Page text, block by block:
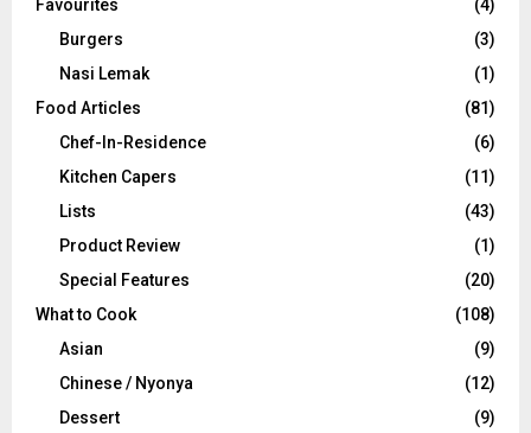
Favourites
(4)
Burgers
(3)
Nasi Lemak
(1)
Food Articles
(81)
Chef-In-Residence
(6)
Kitchen Capers
(11)
Lists
(43)
Product Review
(1)
Special Features
(20)
What to Cook
(108)
Asian
(9)
Chinese / Nyonya
(12)
Dessert
(9)